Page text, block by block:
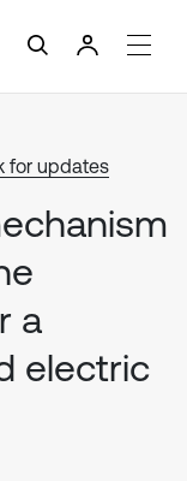
for updates
a
electric